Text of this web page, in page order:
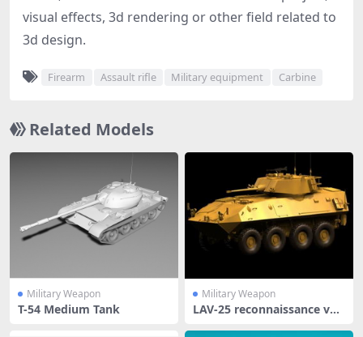
visual effects, 3d rendering or other field related to
3d design.
Firearm Assault rifle Military equipment Carbine
Related Models
Military Weapon
T-54 Medium Tank
Military Weapon
LAV-25 reconnaissance veh